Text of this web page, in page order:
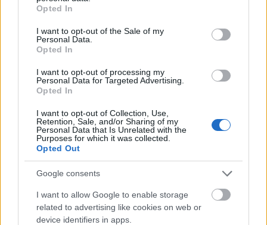
grant or deny consent to Google and its third-party tags to
use your data for below specified purposes in below Google
consent section.
Opted In
I want to opt-out of the Sale of my
Personal Data.
Opted In
I want to opt-out of processing my
Personal Data for Targeted Advertising.
Opted In
I want to opt-out of Collection, Use,
Retention, Sale, and/or Sharing of my
Personal Data that Is Unrelated with the
Purposes for which it was collected.
Opted Out
Google consents
I want to allow Google to enable storage
related to advertising like cookies on web or
device identifiers in apps.
3.05. I Am The Highway (live acoustic) – Chris Cornell
3.07. Been Away Too Long (Soundgarden) – Chris
Cornell, Soundgarden
Soundgarden
3.09. Lies (Gabin with Chris Cornell & Ace) –
3.10. Misery Chain (with Joy Williams) – Chris Cornell
3.11. Storm (Soundgarden) – Chris Cornell,
Soundgarden
3.12. Nearly Forgot My Broken Heart – Chris Cornell
3.13. Only These Words – Chris Cornell
3.14. Our Times In The Universe – Chris Cornell
3.15. ‘Til The Sun Comes Back Around – Chris Cornell
3.16. Stay With Me Baby – Chris Cornell
3.17. The Promise – Chris Cornell
3.18. When Bad Goes Good – Chris Cornell